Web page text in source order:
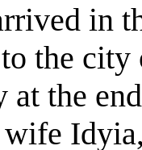
in
the city
at the